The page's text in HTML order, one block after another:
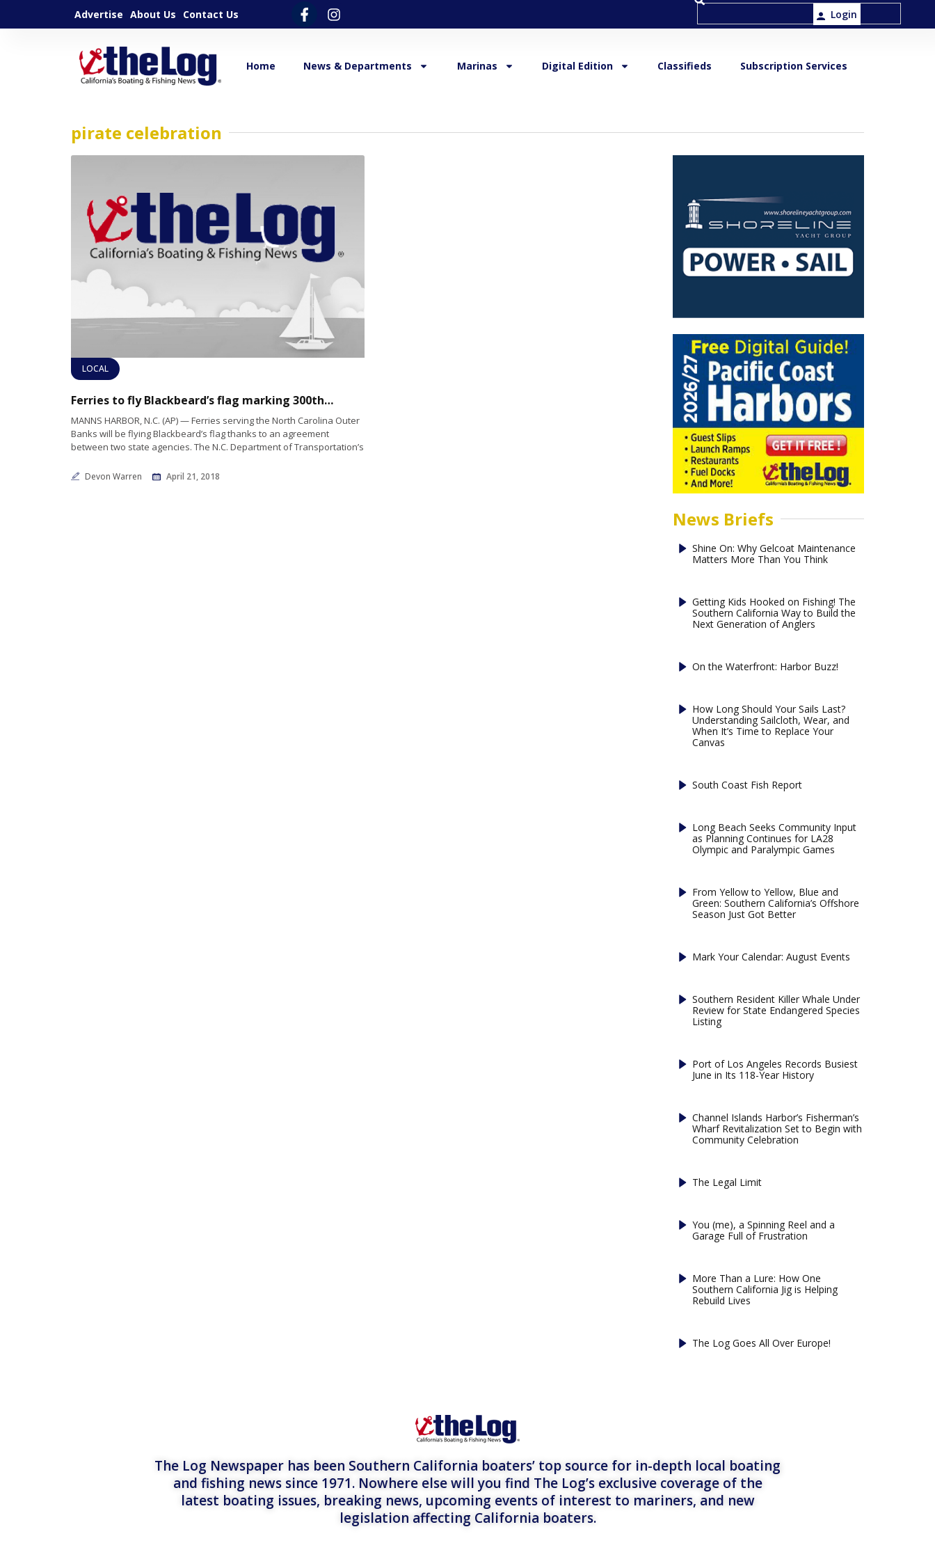
Advertise About Us Contact Us Login
Home News & Departments Marinas Digital Edition Classifieds Subscription Services
pirate celebration
LOCAL
Ferries to fly Blackbeard’s flag marking 300th anniversary of his death
MANNS HARBOR, N.C. (AP) — Ferries serving the North Carolina Outer
Banks will be flying Blackbeard’s flag thanks to an agreement
between two state agencies. The N.C. Department of Transportation’s
Devon Warren April 21, 2018
News Briefs
Shine On: Why Gelcoat Maintenance
Matters More Than You Think
Getting Kids Hooked on Fishing! The
Southern California Way to Build the
Next Generation of Anglers
On the Waterfront: Harbor Buzz!
How Long Should Your Sails Last?
Understanding Sailcloth, Wear, and
When It’s Time to Replace Your
Canvas
South Coast Fish Report
Long Beach Seeks Community Input
as Planning Continues for LA28
Olympic and Paralympic Games
From Yellow to Yellow, Blue and
Green: Southern California’s Offshore
Season Just Got Better
Mark Your Calendar: August Events
Southern Resident Killer Whale Under
Review for State Endangered Species
Listing
Port of Los Angeles Records Busiest
June in Its 118-Year History
Channel Islands Harbor’s Fisherman’s
Wharf Revitalization Set to Begin with
Community Celebration
The Legal Limit
You (me), a Spinning Reel and a
Garage Full of Frustration
More Than a Lure: How One
Southern California Jig is Helping
Rebuild Lives
The Log Goes All Over Europe!
The Log Newspaper has been Southern California boaters’ top source for in-depth local boating
and fishing news since 1971. Nowhere else will you find The Log’s exclusive coverage of the
latest boating issues, breaking news, upcoming events of interest to mariners, and new
legislation affecting California boaters.